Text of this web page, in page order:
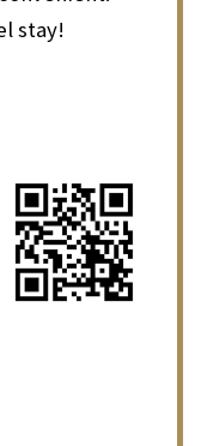
stay!